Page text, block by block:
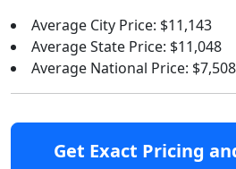
Average City Price: $11,143
Average State Price: $11,048
Average National Price: $7,508
Get Exact Pricing